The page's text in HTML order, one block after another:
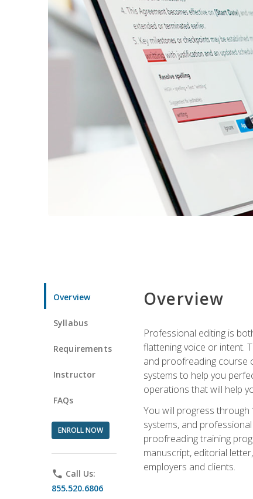
Overview
Syllabus
Requirements
Instructor
FAQs
ENROLL NOW
phone Call Us:
855.520.6806
Overview
Professional editing is
flattening voice or intent.
and proofreading course
systems to help you
operations that will help
You will progress
systems, and
proofreading training
manuscript, editorial
employers and clients.